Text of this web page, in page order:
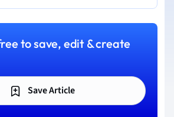
to save, edit & create
Save Article